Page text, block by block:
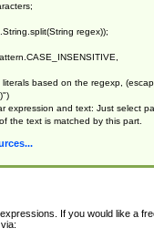
regex));
based on the regexp,
expression and text: Just select
the text is matched by this part.
If you would like a